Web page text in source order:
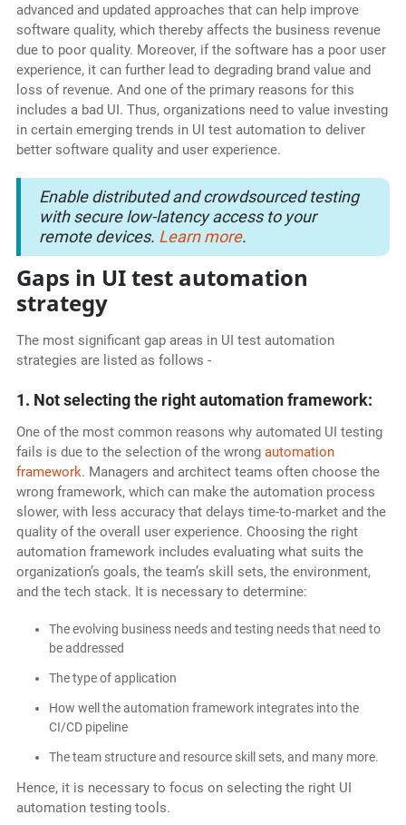
advanced and updated approaches that can help improve
software quality, which thereby affects the business revenue
due to poor quality. Moreover, if the software has a poor user
experience, it can further lead to degrading brand value and
loss of revenue. And one of the primary reasons for this
includes a bad UI. Thus, organizations need to value investing
in certain emerging trends in UI test automation to deliver
better software quality and user experience.
Enable distributed and crowdsourced testing
with secure low-latency access to your
remote devices. Learn more.
Gaps in UI test automation
strategy
The most significant gap areas in UI test automation
strategies are listed as follows -
1. Not selecting the right automation framework:
One of the most common reasons why automated UI testing
fails is due to the selection of the wrong automation
framework. Managers and architect teams often choose the
wrong framework, which can make the automation process
slower, with less accuracy that delays time-to-market and the
quality of the overall user experience. Choosing the right
automation framework includes evaluating what suits the
organization’s goals, the team’s skill sets, the environment,
and the tech stack. It is necessary to determine:
The evolving business needs and testing needs that need to
be addressed
The type of application
How well the automation framework integrates into the
CI/CD pipeline
The team structure and resource skill sets, and many more.
Hence, it is necessary to focus on selecting the right UI
automation testing tools.